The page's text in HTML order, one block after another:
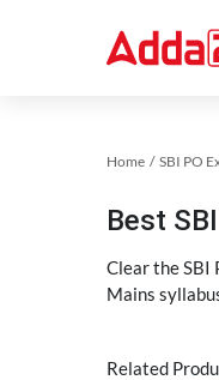
Home SBI PO
Best
Clear the SBI
Mains
Related